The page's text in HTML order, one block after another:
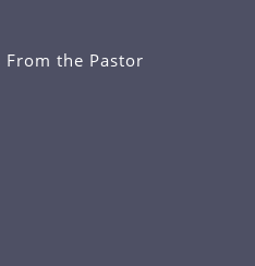
From the Pastor